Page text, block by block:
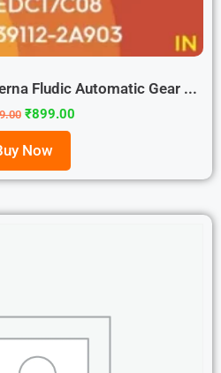
Fludic Automatic Gear ...
₹899.00
Now